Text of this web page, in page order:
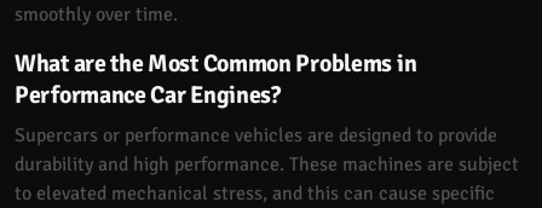
smoothly over time.
What are the Most Common Problems in
Performance Car Engines?
Supercars or performance vehicles are designed to provide
durability and high performance. These machines are subject
to elevated mechanical stress, and this can cause specific